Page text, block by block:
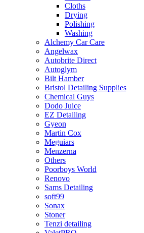
Cloths
Drying
Polishing
Washing
Alchemy Car Care
Angelwax
Autobrite Direct
Autoglym
Bilt Hamber
Bristol Detailing Supplies
Chemical Guys
Dodo Juice
EZ Detailing
Gyeon
Martin Cox
Meguiars
Menzerna
Others
Poorboys World
Renovo
Sams Detailing
soft99
Sonax
Stoner
Tenzi detailing